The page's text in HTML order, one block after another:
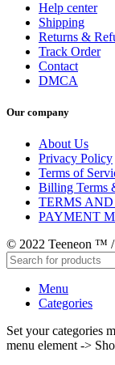
Help center
Shipping
Returns &
Track Order
Contact
DMCA
Our company
About Us
Privacy Policy
Terms of
Billing Terms
TERMS
PAYMENT
© 2022 Teeneon ™ /
Menu
Categories
Set your categories
menu element ->